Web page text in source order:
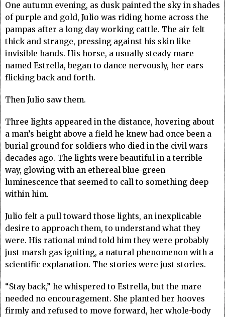
One autumn evening, as dusk painted the sky in shades
of purple and gold, Julio was riding home across the
pampas after a long day working cattle. The air felt
thick and strange, pressing against his skin like
invisible hands. His horse, a usually steady mare
named Estrella, began to dance nervously, her ears
flicking back and forth.
Then Julio saw them.
Three lights appeared in the distance, hovering about
a man’s height above a field he knew had once been a
burial ground for soldiers who died in the civil wars
decades ago. The lights were beautiful in a terrible
way, glowing with an ethereal blue-green
luminescence that seemed to call to something deep
within him.
Julio felt a pull toward those lights, an inexplicable
desire to approach them, to understand what they
were. His rational mind told him they were probably
just marsh gas igniting, a natural phenomenon with a
scientific explanation. The stories were just stories.
“Stay back,” he whispered to Estrella, but the mare
needed no encouragement. She planted her hooves
firmly and refused to move forward, her whole-body